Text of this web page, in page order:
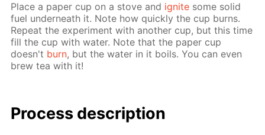
Place a pa­per cup on a stove and ig­nite some sol­id
fuel un­der­neath it. Note how quick­ly the cup burns.
Re­peat the ex­per­i­ment with an­oth­er cup, but this time
fill the cup with wa­ter. Note that the pa­per cup
doesn't burn, but the wa­ter in it boils. You can even
brew tea with it!
Process de­scrip­tion